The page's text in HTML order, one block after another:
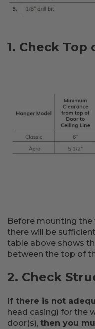
1. Check Top
Before mounting the
there will be
table above shows
between the top of
2. Check
If there is not
head casing) for the
door(s), then you